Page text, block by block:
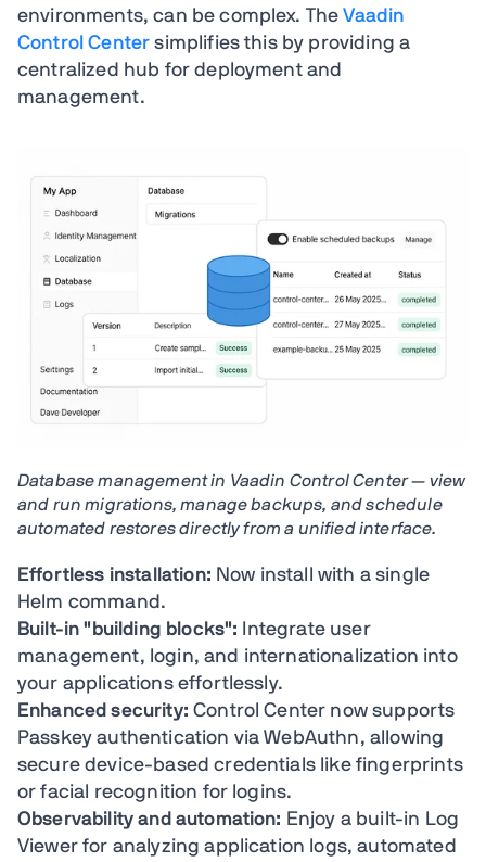
environments, can be complex. TheVaadin
Control Center simplifies this by providing a
centralized hub for deployment and
management.
Database management in Vaadin Control Center — view
and run migrations, manage backups, and schedule
automated restores directly from a unified interface.
Effortless installation: Now install with a single
Helm command.
Built-in "building blocks": Integrate user
management, login, and internationalization into
your applications effortlessly.
Enhanced security:Control Center now supports
Passkey authentication via WebAuthn, allowing
secure device-based credentials like fingerprints
or facial recognition for logins.
Observability and automation: Enjoy a built-in Log
Viewer for analyzing application logs, automated